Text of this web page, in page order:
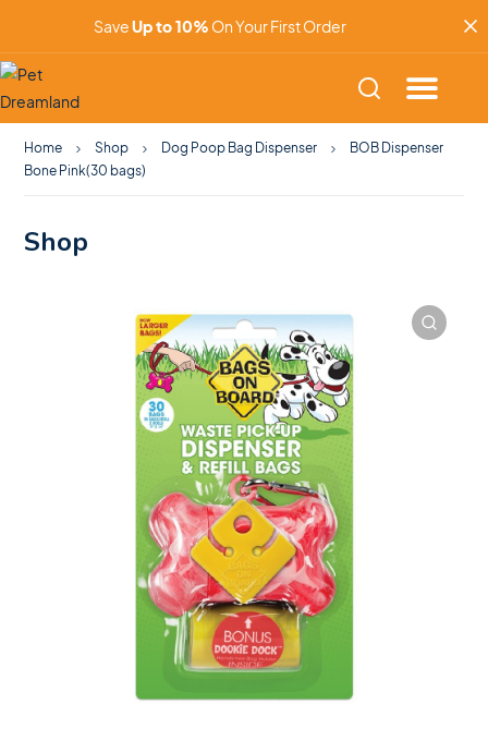
SaveUp to 10% On Your First Order
Home Shop Dog Poop Bag Dispenser
BOB Dispenser
Bone Pink(30 bags)
Shop